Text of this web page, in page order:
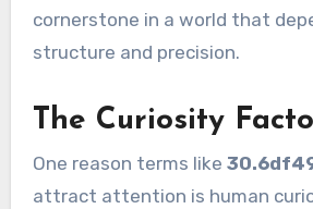
cornerstone in a world that
structure and precision.
The Curiosity
One reason terms like
attract attention is human